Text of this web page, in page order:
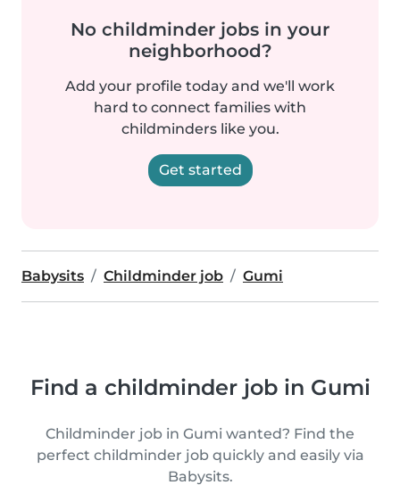
No childminder jobs in your
neighborhood?
Add your profile today and we'll work
hard to connect families with
childminders like you.
Get started
Babysits Childminder job Gumi
Find a childminder job in Gumi
Childminder job in Gumi wanted? Find the
perfect childminder job quickly and easily via
Babysits.